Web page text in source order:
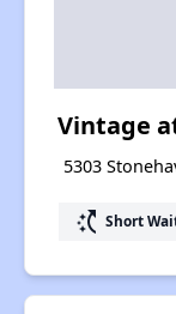
Vintage
5303
switch_access_shortcut Short